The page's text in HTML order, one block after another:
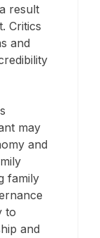
result
Critics
and
may
and
family
to
and